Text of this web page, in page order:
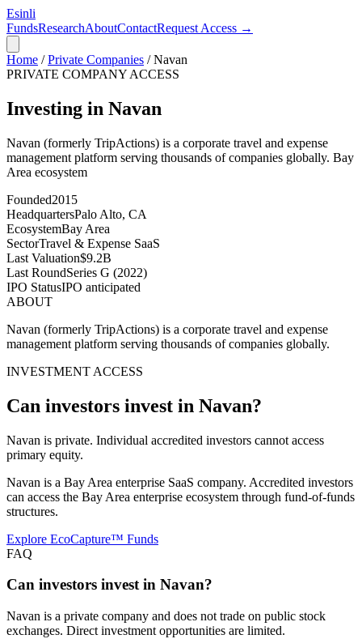
Esinli
FundsResearchAboutContactRequest Access →
Home /Private Companies /Navan
PRIVATE COMPANY ACCESS
Investing in Navan
Navan (formerly TripActions) is a corporate travel and expense
management platform serving thousands of companies globally. Bay
Area ecosystem
Founded2015
HeadquartersPalo Alto, CA
EcosystemBay Area
SectorTravel & Expense SaaS
Last Valuation$9.2B
Last RoundSeries G (2022)
IPO StatusIPO anticipated
ABOUT
Navan (formerly TripActions) is a corporate travel and expense
management platform serving thousands of companies globally.
INVESTMENT ACCESS
Can investors invest in Navan?
Navan is private. Individual accredited investors cannot access
primary equity.
Navan is a Bay Area enterprise SaaS company. Accredited investors
can access the Bay Area enterprise ecosystem through fund-of-funds
structures.
Explore EcoCapture™ Funds
FAQ
Can investors invest in Navan?
Navan is a private company and does not trade on public stock
exchanges. Direct investment opportunities are limited.